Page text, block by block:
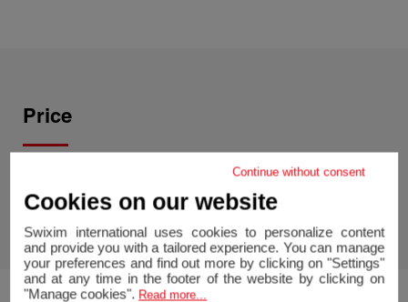
Price
seller
Continue without consent
Cookies on our website
Swixim international uses cookies to personalize content
and provide you with a tailored experience. You can manage
your preferences and find out more by clicking on "Settings"
and at any time in the footer of the website by clicking on
"Manage cookies". Read more...